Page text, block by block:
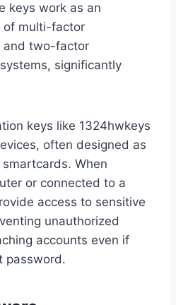
keys work as an
of multi-factor
and two-factor
significantly
keys like 1324hwkeys
often designed as
When
or connected to a
access to sensitive
unauthorized
accounts even if
password.